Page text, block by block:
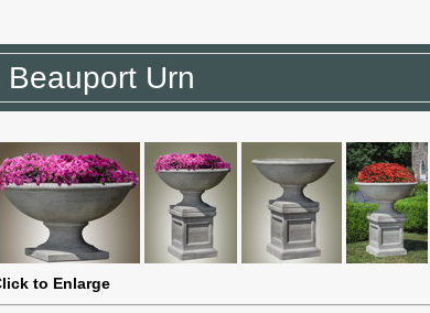
Beauport Urn
to Enlarge